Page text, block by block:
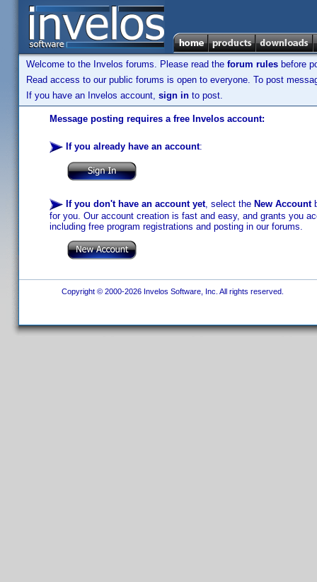
Welcome to the Invelos forums. Please read the forum rules before
Read access to our public forums is open to everyone. To post
If you have an Invelos account, sign in to post.
Message posting requires a free Invelos account:
If you already have an account:
If you don't have an account yet, select the New Account
for you. Our account creation is fast and easy, and grants you
including free program registrations and posting in our forums.
Copyright © 2000-2026 Invelos Software, Inc. All rights reserved.